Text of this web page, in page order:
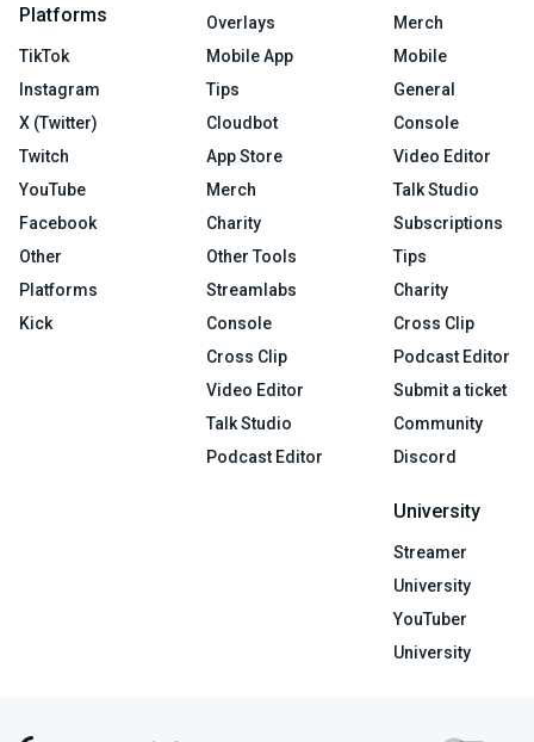
Platforms
TikTok
Instagram
X (Twitter)
Twitch
YouTube
Facebook
Other
Platforms
Kick
Overlays
Mobile App
Tips
Cloudbot
App Store
Merch
Charity
Other Tools
Streamlabs
Console
Cross Clip
Video Editor
Talk Studio
Podcast Editor
Merch
Mobile
General
Console
Video Editor
Talk Studio
Subscriptions
Tips
Charity
Cross Clip
Podcast Editor
Submit a ticket
Community
Discord
University
Streamer
University
YouTuber
University